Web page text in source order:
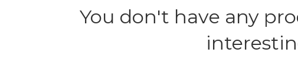
You don't have any